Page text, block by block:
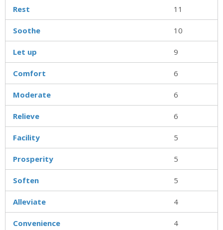
Rest 11
Soothe 10
Let up 9
Comfort 6
Moderate 6
Relieve 6
Facility 5
Prosperity 5
Soften 5
Alleviate 4
Convenience 4